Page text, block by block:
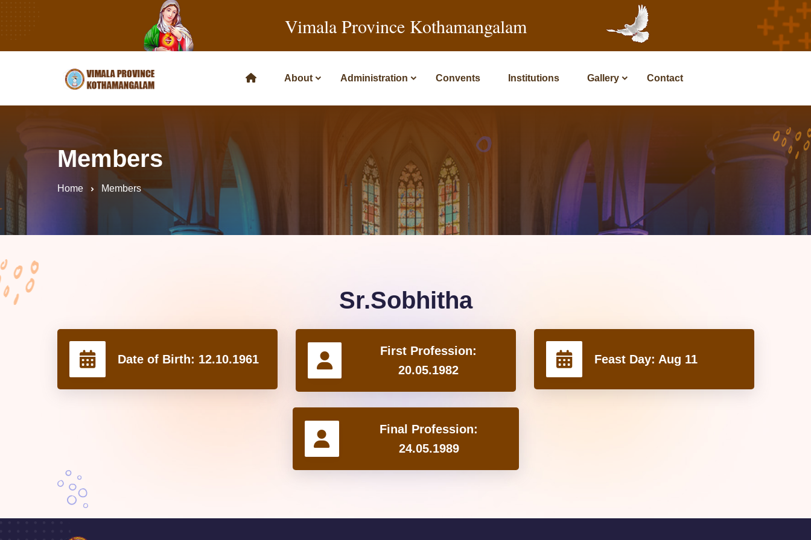
Vimala Province Kothamangalam
About Administration Convents Institutions Gallery Contact
Members
Home Members
Sr.Sobhitha
Date of Birth: 12.10.1961
First Profession:
20.05.1982
Feast Day: Aug 11
Final Profession:
24.05.1989